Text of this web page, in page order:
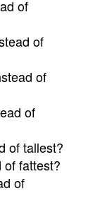
of
of
of
of
of tallest?
fattest?
of